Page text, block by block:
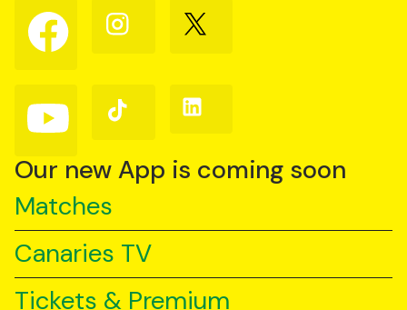
Follow
us
on
Follow
us
Follow
us
Follow
us
YouTube
Follow
us
TikTok
Follow
us
Our new App is coming soon
Matches
Canaries TV
Tickets & Premium